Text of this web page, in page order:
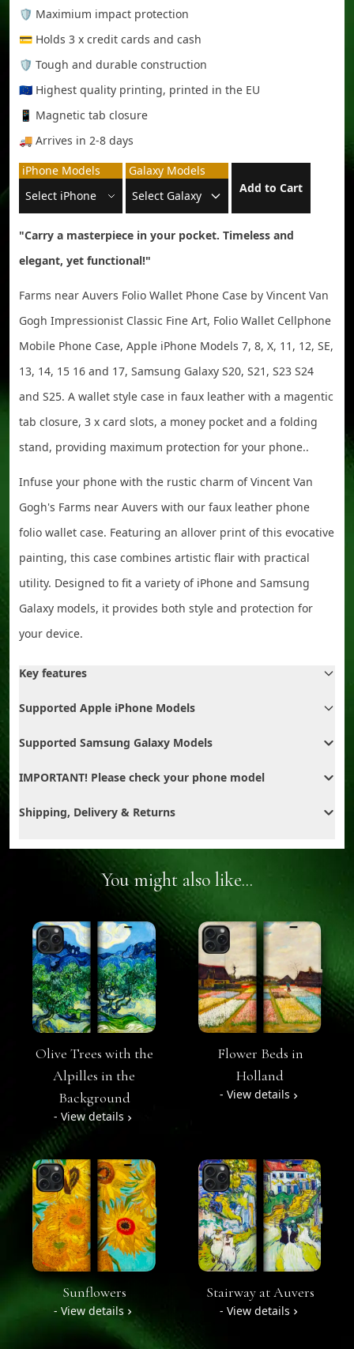
🛡️ Maximium impact protection
💳 Holds 3 x credit cards and cash
🛡️ Tough and durable construction
🇪🇺 Highest quality printing, printed in the EU
📱 Magnetic tab closure
🚚 Arrives in 2-8 days
iPhone Models
Galaxy Models
Add to Cart
"Carry a masterpiece in your pocket. Timeless and
elegant, yet functional!"
Farms near Auvers Folio Wallet Phone Case by Vincent Van
Gogh Impressionist Classic Fine Art, Folio Wallet Cellphone
Mobile Phone Case, Apple iPhone Models 7, 8, X, 11, 12, SE,
13, 14, 15 16 and 17, Samsung Galaxy S20, S21, S23 S24
and S25. A wallet style case in faux leather with a magentic
tab closure, 3 x card slots, a money pocket and a folding
stand, providing maximum protection for your phone..
Infuse your phone with the rustic charm of Vincent Van
Gogh's Farms near Auvers with our faux leather phone
folio wallet case. Featuring an allover print of this evocative
painting, this case combines artistic flair with practical
utility. Designed to fit a variety of iPhone and Samsung
Galaxy models, it provides both style and protection for
your device.
Key features
Supported Apple iPhone Models
Supported Samsung Galaxy Models
IMPORTANT! Please check your phone model
Shipping, Delivery & Returns
You might also like...
Olive Trees with the
Alpilles in the
Background
- View details
Flower Beds in
Holland
- View details
Sunflowers
- View details
Stairway at Auvers
- View details